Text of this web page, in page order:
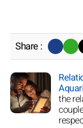
Share :
the